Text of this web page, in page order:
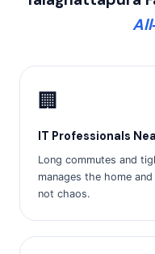
🏢
IT Professionals
Long commutes and
manages the home
not chaos.